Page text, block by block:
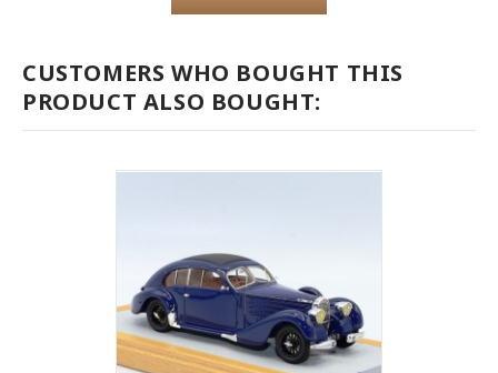
CUSTOMERS WHO BOUGHT THIS
PRODUCT ALSO BOUGHT: